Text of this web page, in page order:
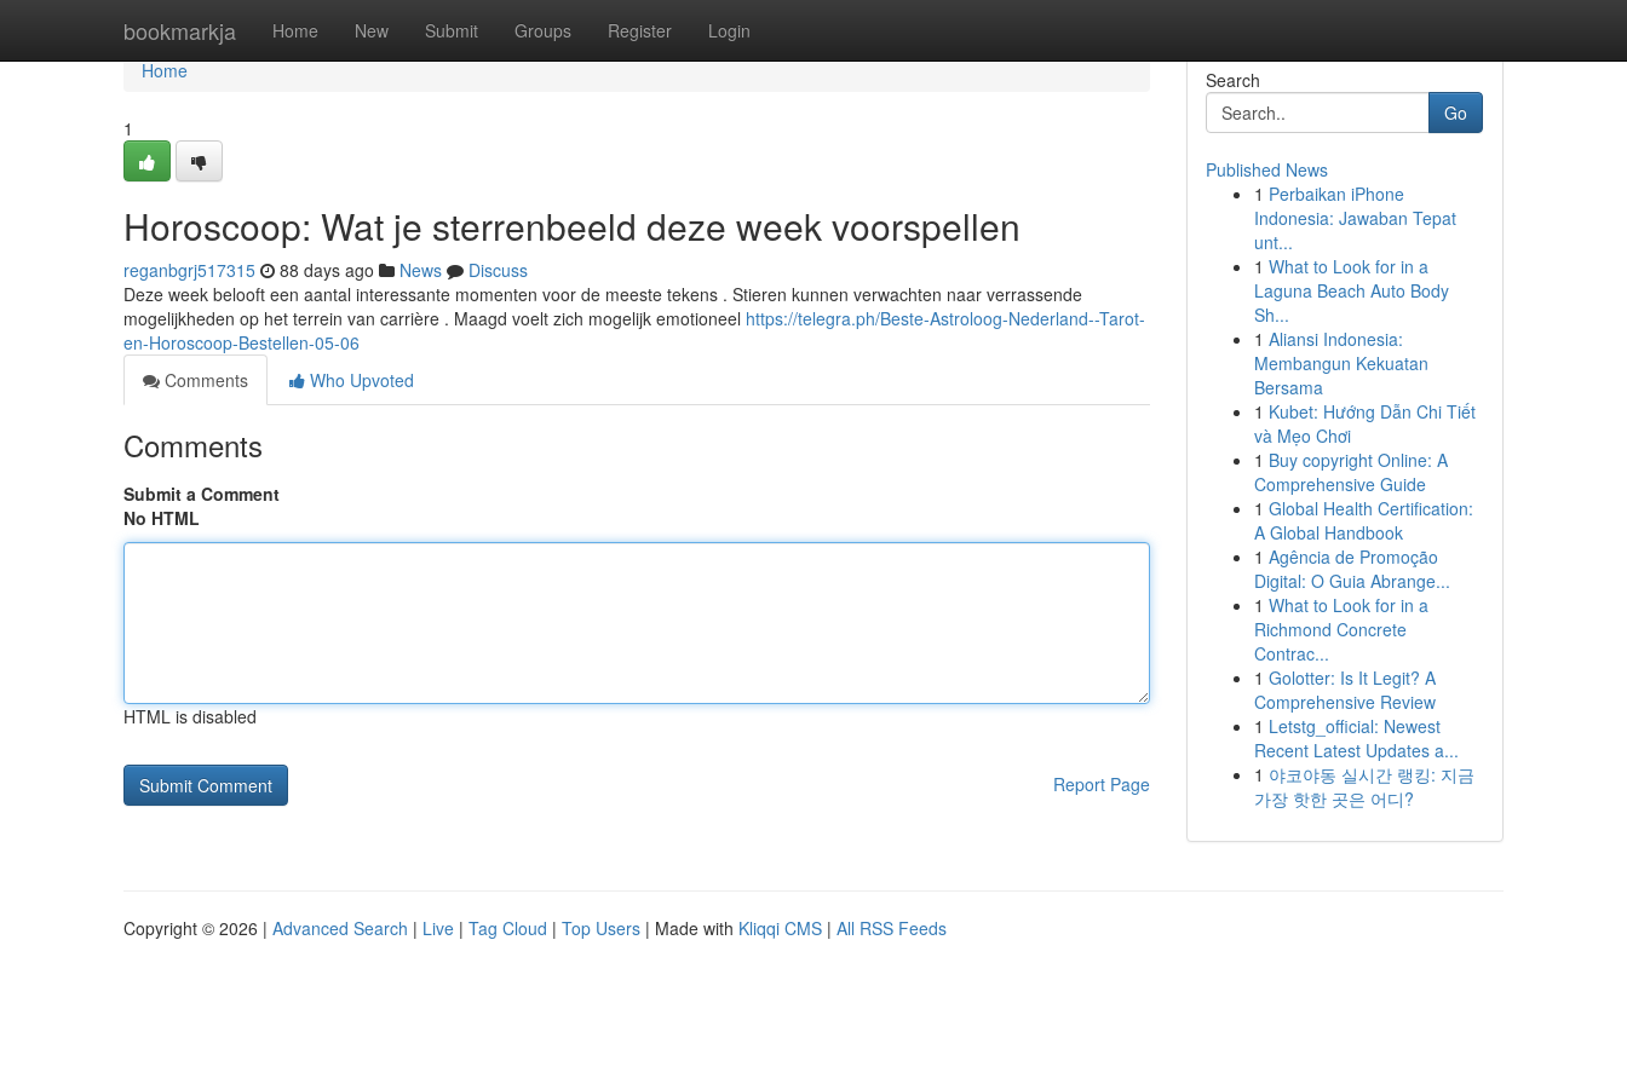
bookmarkja Home New Submit Groups Register Login
Home
Home
1
Horoscoop: Wat je sterrenbeeld deze week voorspellen
reganbgrj517315 88 days ago News
Discuss
Deze week belooft een aantal interessante momenten voor de meeste tekens . Stieren kunnen verwachten naar verrassende
mogelijkheden op het terrein van carrière . Maagd voelt zich mogelijk emotioneel https://telegra.ph/Beste-Astroloog-Nederland--Tarot-
en-Horoscoop-Bestellen-05-06
Comments
Who Upvoted
Comments
Submit a Comment
No HTML
HTML is disabled
Report Page
Search
Go
Published News
1 Perbaikan iPhone
Indonesia: Jawaban Tepat
unt...
1 What to Look for in a
Laguna Beach Auto Body
Sh...
1 Aliansi Indonesia:
Membangun Kekuatan
Bersama
1 Kubet: Hướng Dẫn Chi Tiết
và Mẹo Chơi
1 Buy copyright Online: A
Comprehensive Guide
1 Global Health Certification:
A Global Handbook
1 Agência de Promoção
Digital: O Guia Abrange...
1 What to Look for in a
Richmond Concrete
Contrac...
1 Golotter: Is It Legit? A
Comprehensive Review
1 Letstg_official: Newest
Recent Latest Updates a...
1 야코야동 실시간 랭킹: 지금
가장 핫한 곳은 어디?
Copyright © 2026 | Advanced Search | Live | Tag Cloud | Top Users | Made with Kliqqi CMS | All RSS Feeds